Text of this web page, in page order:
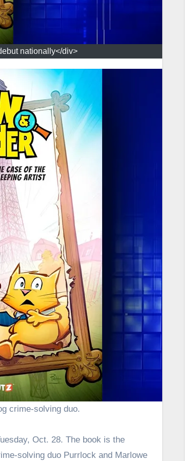
nationally</div>
crime-solving duo.
Oct. 28. The book is the
solving duo Purrlock and Marlowe